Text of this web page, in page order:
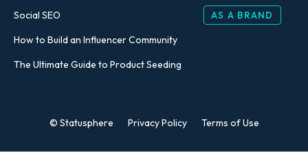
Social SEO
How to Build an Influencer Community
The Ultimate Guide to Product Seeding
AS A BRAND
© Statusphere Privacy Policy Terms of Use